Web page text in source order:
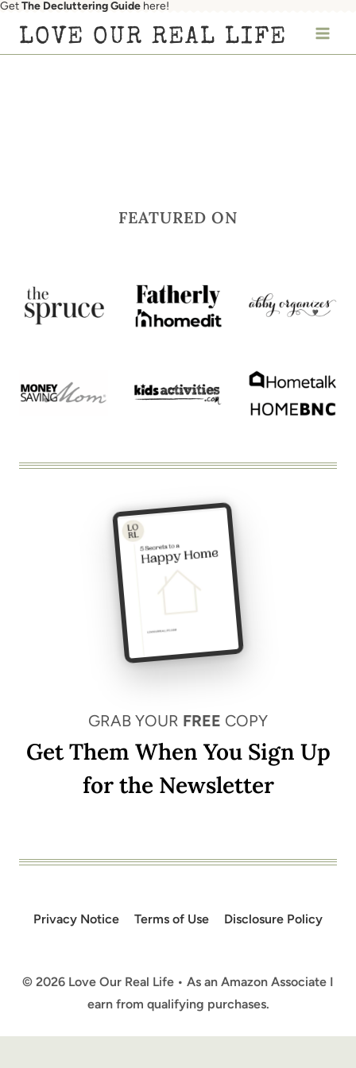
Skip
GetThe Decluttering Guide here!
LOVE OUR REAL LIFE
FEATURED ON
GRAB YOUR FREE COPY
Get Them When You Sign Up
for the Newsletter
Privacy Notice Terms of Use Disclosure Policy
© 2026 Love Our Real Life • As an Amazon Associate I
earn from qualifying purchases.